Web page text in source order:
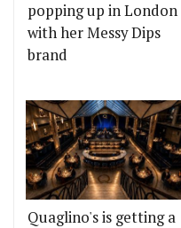
popping up in London
with her Messy Dips
brand
Quaglino's is getting a